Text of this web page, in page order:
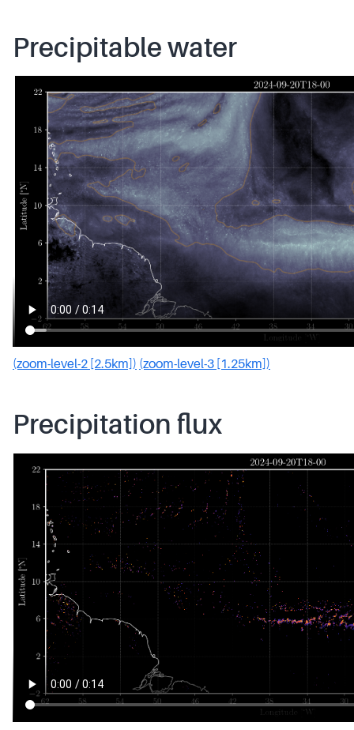
Precipitable water
(zoom-level-2 [2.5km]) (zoom-level-3 [1.25km])
Precipitation flux